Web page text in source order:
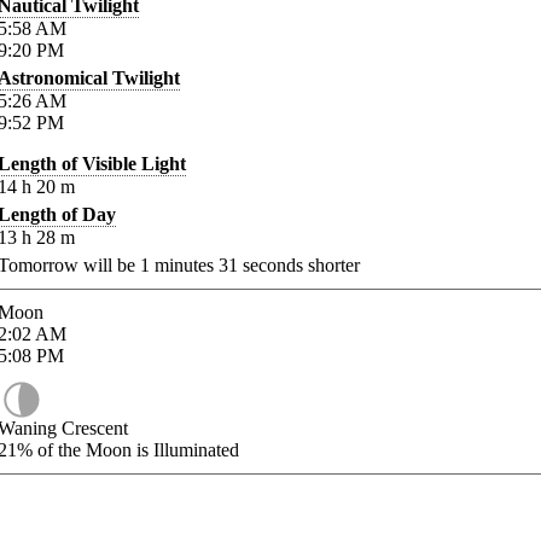
Twilight
AM
PM
Twilight
AM
PM
of Visible Light
h 20 m
of Day
h 28 m
will be 1 minutes 31 seconds shorter
AM
PM
Crescent
of the Moon is Illuminated